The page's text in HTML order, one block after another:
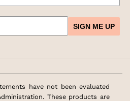
SIGN ME UP
have not been evaluated
These products are